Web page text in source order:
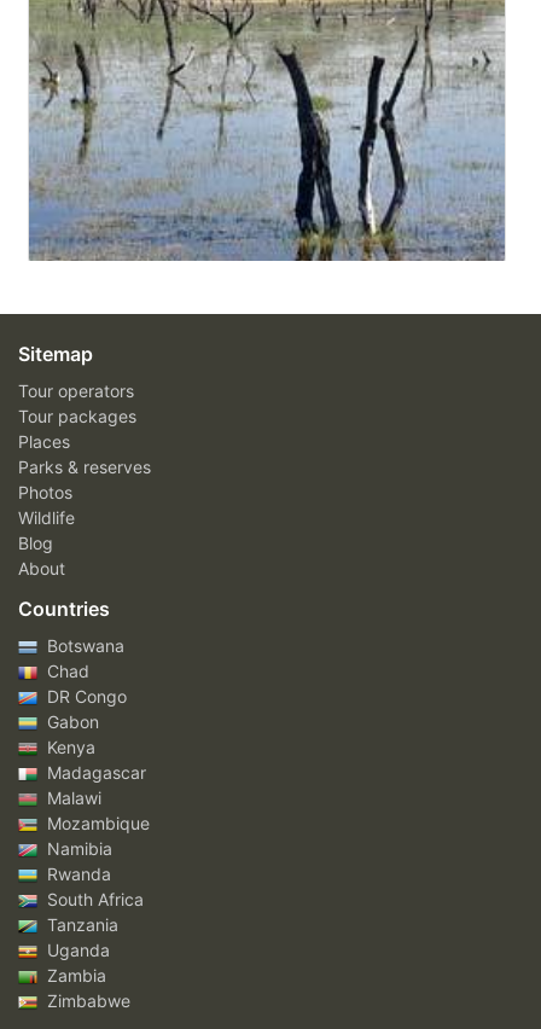
Sitemap
Tour operators
Tour packages
Places
Parks & reserves
Photos
Wildlife
Blog
About
Countries
Botswana
Chad
DR Congo
Gabon
Kenya
Madagascar
Malawi
Mozambique
Namibia
Rwanda
South Africa
Tanzania
Uganda
Zambia
Zimbabwe